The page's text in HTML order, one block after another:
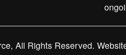
All Rights Reserved.